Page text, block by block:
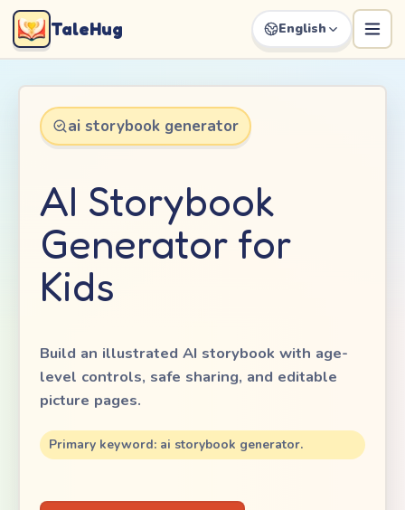
TaleHug English
ai storybook generator
AI Storybook
Generator for
Kids
Build an illustrated AI storybook with age-
level controls, safe sharing, and editable
picture pages.
Primary keyword: ai storybook generator.